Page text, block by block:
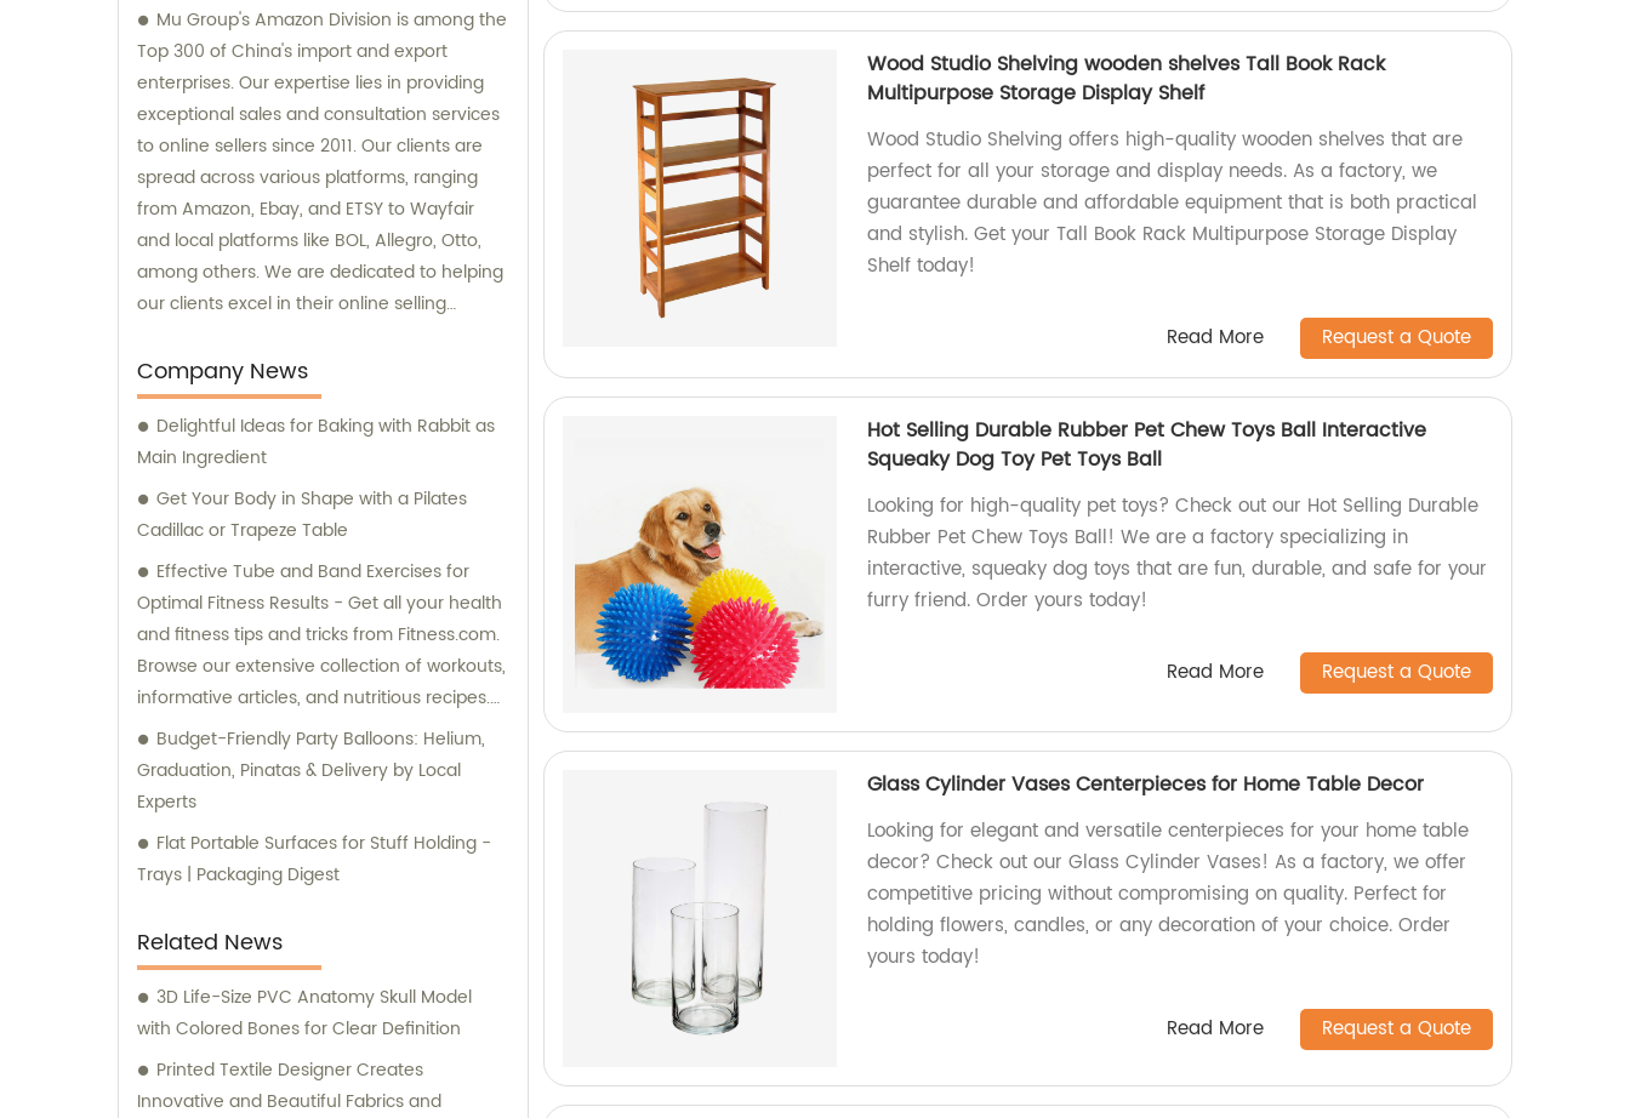
Mu Group's Amazon Division is among the
Top 300 of China's import and export
enterprises. Our expertise lies in providing
exceptional sales and consultation services
to online sellers since 2011. Our clients are
spread across various platforms, ranging
from Amazon, Ebay, and ETSY to Wayfair
and local platforms like BOL, Allegro, Otto,
among others. We are dedicated to helping
our clients excel in their online selling
Company News
Delightful Ideas for Baking with Rabbit as
Main Ingredient
Get Your Body in Shape with a Pilates
Cadillac or Trapeze Table
Effective Tube and Band Exercises for
Optimal Fitness Results - Get all your health
and fitness tips and tricks from Fitness.com.
Browse our extensive collection of workouts,
informative articles, and nutritious recipes.
For expert advice, check out our forums
dedicated to Weight Loss, Training, and
Body Building. Discover your BMI and more
your fitness journey with our top-rated tube
and band exercises now.
Budget-Friendly Party Balloons: Helium,
Graduation, Pinatas & Delivery by Local
Experts
Flat Portable Surfaces for Stuff Holding -
Trays | Packaging Digest
Related News
3D Life-Size PVC Anatomy Skull Model
with Colored Bones for Clear Definition
Printed Textile Designer Creates
Innovative and Beautiful Fabrics and
Wood Studio Shelving wooden shelves Tall Book Rack
Multipurpose Storage Display Shelf
Wood Studio Shelving offers high-quality wooden shelves that are
perfect for all your storage and display needs. As a factory, we
guarantee durable and affordable equipment that is both practical
and stylish. Get your Tall Book Rack Multipurpose Storage Display
Shelf today!
Read More Request a Quote
Hot Selling Durable Rubber Pet Chew Toys Ball Interactive
Squeaky Dog Toy Pet Toys Ball
Looking for high-quality pet toys? Check out our Hot Selling Durable
Rubber Pet Chew Toys Ball! We are a factory specializing in
interactive, squeaky dog toys that are fun, durable, and safe for your
furry friend. Order yours today!
Read More Request a Quote
Glass Cylinder Vases Centerpieces for Home Table Decor
Looking for elegant and versatile centerpieces for your home table
decor? Check out our Glass Cylinder Vases! As a factory, we offer
competitive pricing without compromising on quality. Perfect for
holding flowers, candles, or any decoration of your choice. Order
yours today!
Read More Request a Quote